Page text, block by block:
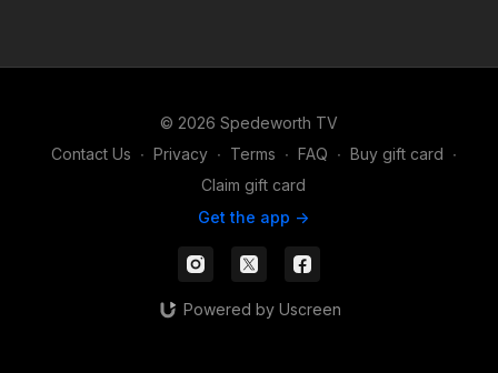
© 2026 Spedeworth TV
Contact Us ∙ Privacy ∙ Terms ∙ FAQ ∙ Buy gift card ∙
Claim gift card
Get the app ->
Powered by Uscreen